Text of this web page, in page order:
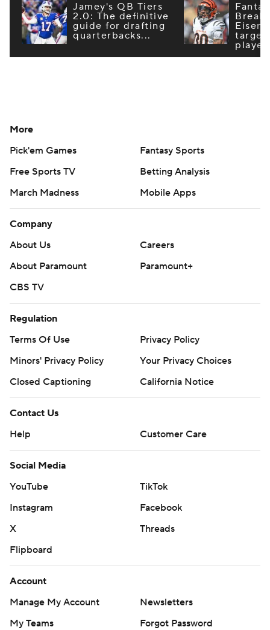
Jamey's QB Tiers
2.0: The definitive
guide for drafting
quarterbacks...
More
Pick'em Games
Fantasy Sports
Free Sports TV
Betting Analysis
March Madness
Mobile Apps
Company
About Us
Careers
About Paramount
Paramount+
CBS TV
Regulation
Terms Of Use
Privacy Policy
Minors' Privacy Policy
Your Privacy Choices
Closed Captioning
California Notice
Contact Us
Help
Customer Care
Social Media
YouTube
TikTok
Instagram
Facebook
X
Threads
Flipboard
Account
Manage My Account
Newsletters
My Teams
Forgot Password